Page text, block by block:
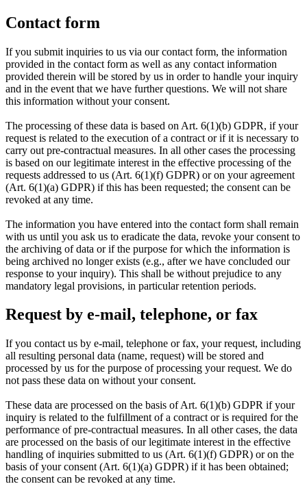
Contact form
If you submit inquiries to us via our contact form, the information
provided in the contact form as well as any contact information
provided therein will be stored by us in order to handle your inquiry
and in the event that we have further questions. We will not share
this information without your consent.
The processing of these data is based on Art. 6(1)(b) GDPR, if your
request is related to the execution of a contract or if it is necessary to
carry out pre-contractual measures. In all other cases the processing
is based on our legitimate interest in the effective processing of the
requests addressed to us (Art. 6(1)(f) GDPR) or on your agreement
(Art. 6(1)(a) GDPR) if this has been requested; the consent can be
revoked at any time.
The information you have entered into the contact form shall remain
with us until you ask us to eradicate the data, revoke your consent to
the archiving of data or if the purpose for which the information is
being archived no longer exists (e.g., after we have concluded our
response to your inquiry). This shall be without prejudice to any
mandatory legal provisions, in particular retention periods.
Request by e-mail, telephone, or fax
If you contact us by e-mail, telephone or fax, your request, including
all resulting personal data (name, request) will be stored and
processed by us for the purpose of processing your request. We do
not pass these data on without your consent.
These data are processed on the basis of Art. 6(1)(b) GDPR if your
inquiry is related to the fulfillment of a contract or is required for the
performance of pre-contractual measures. In all other cases, the data
are processed on the basis of our legitimate interest in the effective
handling of inquiries submitted to us (Art. 6(1)(f) GDPR) or on the
basis of your consent (Art. 6(1)(a) GDPR) if it has been obtained;
the consent can be revoked at any time.